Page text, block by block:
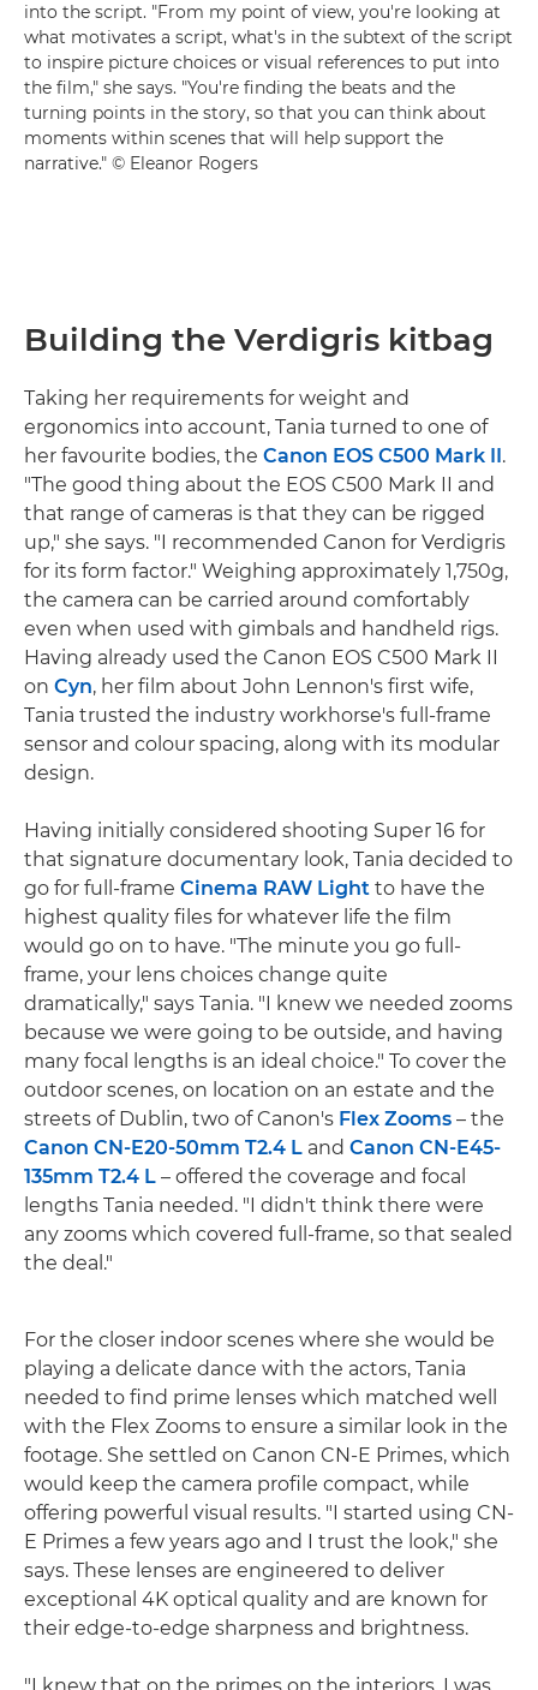
into the script. "From my point of view, you're looking at
what motivates a script, what's in the subtext of the script
to inspire picture choices or visual references to put into
the film," she says. "You're finding the beats and the
turning points in the story, so that you can think about
moments within scenes that will help support the
narrative." © Eleanor Rogers
Building the Verdigris kitbag
Taking her requirements for weight and
ergonomics into account, Tania turned to one of
her favourite bodies, the Canon EOS C500 Mark II .
"The good thing about the EOS C500 Mark II and
that range of cameras is that they can be rigged
up," she says. "I recommended Canon for Verdigris
for its form factor." Weighing approximately 1,750g,
the camera can be carried around comfortably
even when used with gimbals and handheld rigs.
Having already used the Canon EOS C500 Mark II
on Cyn, her film about John Lennon's first wife,
Tania trusted the industry workhorse's full-frame
sensor and colour spacing, along with its modular
design.
Having initially considered shooting Super 16 for
that signature documentary look, Tania decided to
go for full-frame Cinema RAW Light to have the
highest quality files for whatever life the film
would go on to have. "The minute you go full-
frame, your lens choices change quite
dramatically," says Tania. "I knew we needed zooms
because we were going to be outside, and having
many focal lengths is an ideal choice." To cover the
outdoor scenes, on location on an estate and the
streets of Dublin, two of Canon's Flex Zooms – the
Canon CN-E20-50mm T2.4 L and Canon CN-E45-
135mm T2.4 L – offered the coverage and focal
lengths Tania needed. "I didn't think there were
any zooms which covered full-frame, so that sealed
the deal."
For the closer indoor scenes where she would be
playing a delicate dance with the actors, Tania
needed to find prime lenses which matched well
with the Flex Zooms to ensure a similar look in the
footage. She settled on Canon CN-E Primes, which
would keep the camera profile compact, while
offering powerful visual results. "I started using CN-
E Primes a few years ago and I trust the look," she
says. These lenses are engineered to deliver
exceptional 4K optical quality and are known for
their edge-to-edge sharpness and brightness.